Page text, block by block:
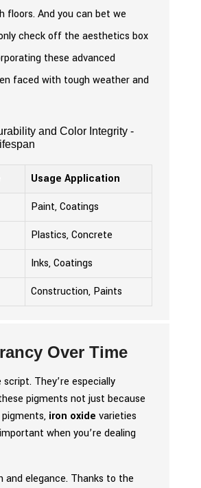
floors. And you can bet we
check off the aesthetics box
these advanced
faced with tough weather and
and Color Integrity -
Usage Application
Paint, Coatings
Plastics, Concrete
Inks, Coatings
Construction, Paints
Over Time
They’re especially
pigments not just because
pigments, iron oxide varieties
when you’re dealing
elegance. Thanks to the